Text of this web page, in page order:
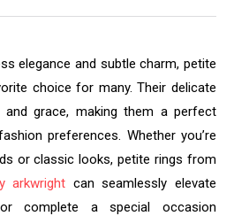
elegance and subtle charm, petite
choice for many. Their delicate
grace, making them a perfect
preferences. Whether you’re
or classic looks, petite rings from
arkwright can seamlessly elevate
complete a special occasion